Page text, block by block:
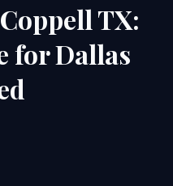
TX:
for Dallas